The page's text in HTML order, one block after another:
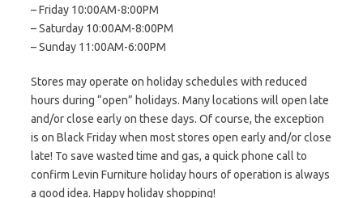
– Friday 10:00AM-8:00PM
– Saturday 10:00AM-8:00PM
– Sunday 11:00AM-6:00PM
Stores may operate on holiday schedules with reduced
hours during “open” holidays. Many locations will open late
and/or close early on these days. Of course, the exception
is on Black Friday when most stores open early and/or close
late! To save wasted time and gas, a quick phone call to
confirm Levin Furniture holiday hours of operation is always
a good idea. Happy holiday shopping!